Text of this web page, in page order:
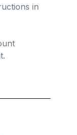
in